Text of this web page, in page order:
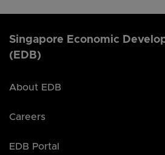
Singapore Economic
(EDB)
About EDB
Careers
EDB Portal